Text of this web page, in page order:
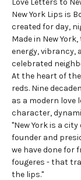
New York Lips is
created for day,
Made in New
energy, vibrancy,
celebrated
At the heart of
reds. Nine
as a modern love
character,
"New York is a
founder and
we have done for
fougeres - that
the lips."